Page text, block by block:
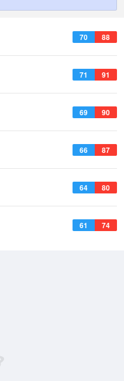
70 88
71 91
69 90
66 87
64 80
61 74